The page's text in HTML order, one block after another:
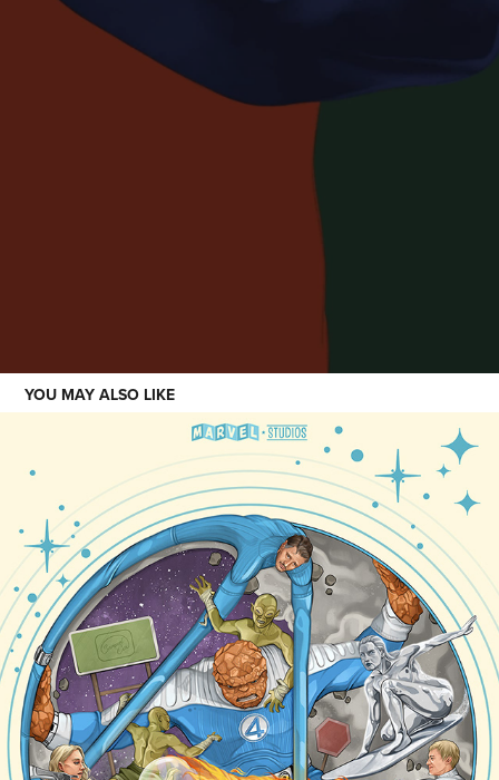
YOU MAY ALSO LIKE
SHOWCASE
2023